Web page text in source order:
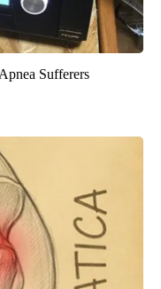
Sufferers